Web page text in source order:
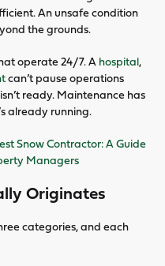
An unsafe condition
the grounds.
operate 24/7. Ahospital,
can’t pause operations
ready. Maintenance has
already running.
Snow Contractor: A Guide
Managers
Originates
categories, and each